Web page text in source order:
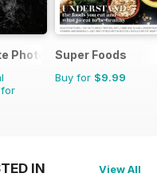
PhotographySuper Foods
Buy for $9.99
IN View All